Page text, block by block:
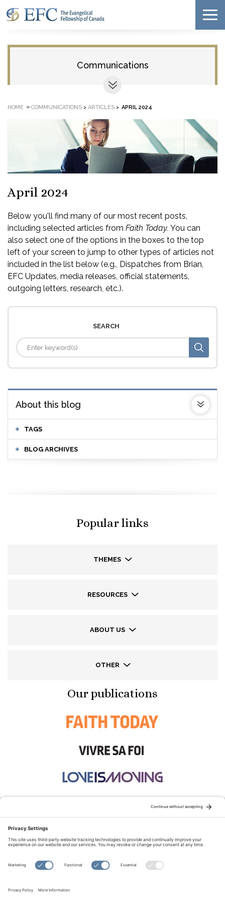
Communications
HOME » COMMUNICATIONS > ARTICLES > APRIL 2024
April 2024
Below you'll find many of our most recent posts,
including selected articles from Faith Today. You can
also select one of the options in the boxes to the top
left of your screen to jump to other types of articles not
included in the list below (e.g., Dispatches from Brian,
EFC Updates, media releases, official statements,
outgoing letters, research, etc.).
SEARCH
About this blog
TAGS
BLOG ARCHIVES
Popular links
THEMES
RESOURCES
ABOUT US
OTHER
Our publications